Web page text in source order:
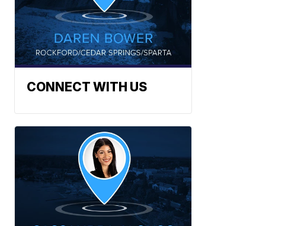
CONNECT WITH US